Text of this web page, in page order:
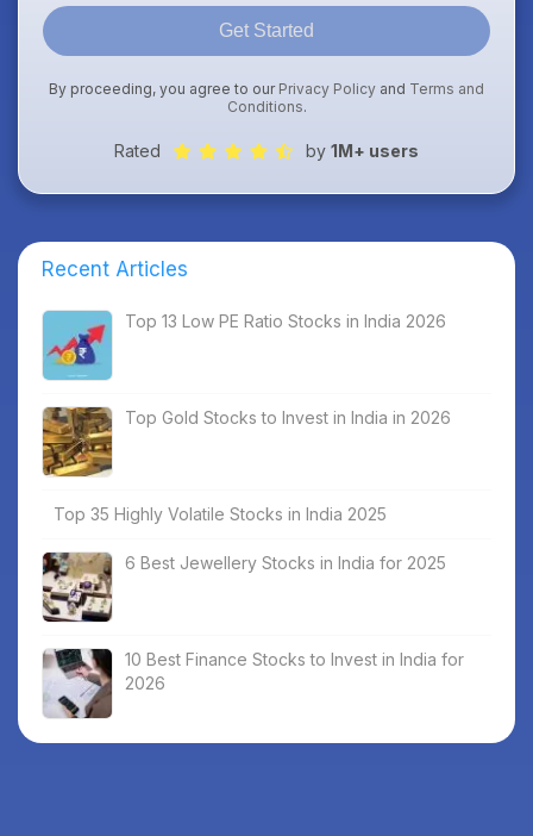
Get Started
By proceeding, you agree to our Privacy Policy and Terms and
Conditions.
Rated by 1M+ users
Recent Articles
Top 13 Low PE Ratio Stocks in India 2026
Top Gold Stocks to Invest in India in 2026
Top 35 Highly Volatile Stocks in India 2025
6 Best Jewellery Stocks in India for 2025
10 Best Finance Stocks to Invest in India for
2026